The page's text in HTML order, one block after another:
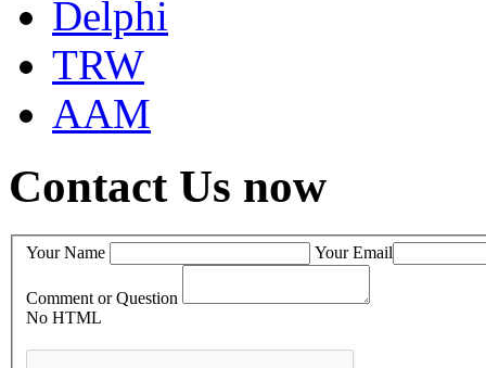
Delphi
TRW
AAM
Contact Us now
Your Name Your Email
Comment or Question
No HTML